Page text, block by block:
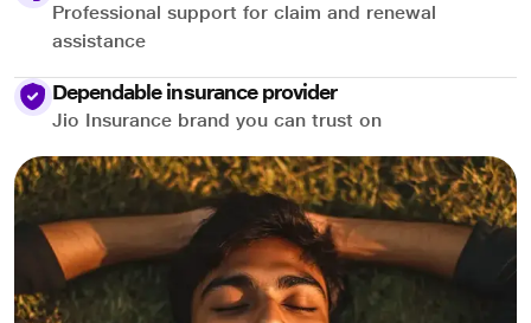
Professional support for claim and renewal
assistance
Dependable insurance provider
Jio Insurance brand you can trust on